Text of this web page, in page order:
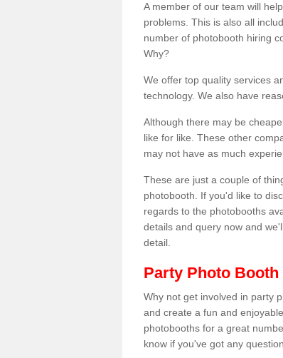
A member of our team will
problems. This is also all
number of photobooth hiring
Why?
We offer top quality services
technology. We also have
Although there may be
like for like. These other
may not have as much
These are just a couple of
photobooth. If you'd like to
regards to the photobooths
details and query now and
detail.
Party Photo
Why not get involved in party
and create a fun and
photobooths for a great
know if you've got any